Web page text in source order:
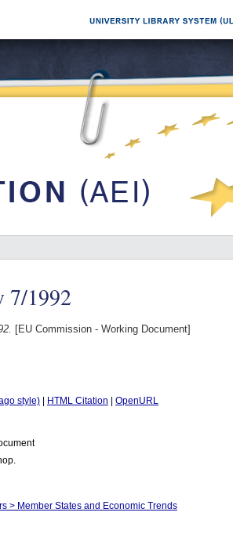
7/1992
[EU Commission - Working Document]
style) HTML Citation
OpenURL
> Member States and Economic Trends